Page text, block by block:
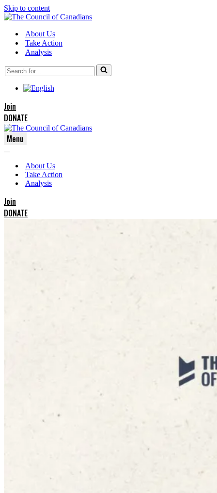
Skip to content
About Us
Take Action
Analysis
Search
for...
Join
DONATE
Menu
Menu
Menu
About Us
Take Action
Analysis
Join
DONATE